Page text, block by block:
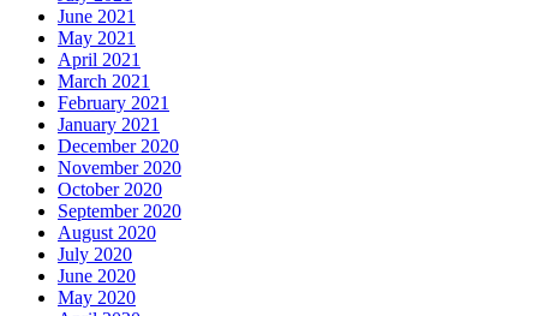
June 2021
May 2021
April 2021
March 2021
February 2021
January 2021
December 2020
November 2020
October 2020
September 2020
August 2020
July 2020
June 2020
May 2020